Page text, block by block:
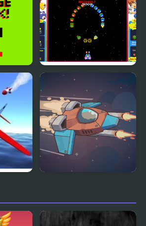
Octopus Attack